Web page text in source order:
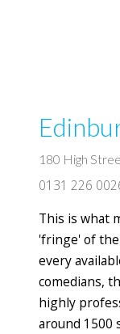
180 High
0131 226
This is what
'fringe' of
every
comedians,
highly
around 1500